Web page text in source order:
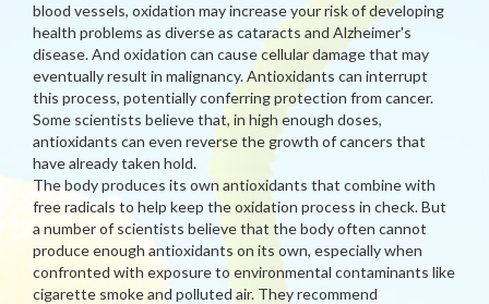
blood vessels, oxidation may increase your risk of developing
health problems as diverse as cataracts and Alzheimer's
disease. And oxidation can cause cellular damage that may
eventually result in malignancy. Antioxidants can interrupt
this process, potentially conferring protection from cancer.
Some scientists believe that, in high enough doses,
antioxidants can even reverse the growth of cancers that
have already taken hold.
The body produces its own antioxidants that combine with
free radicals to help keep the oxidation process in check. But
a number of scientists believe that the body often cannot
produce enough antioxidants on its own, especially when
confronted with exposure to environmental contaminants like
cigarette smoke and polluted air. They recommend